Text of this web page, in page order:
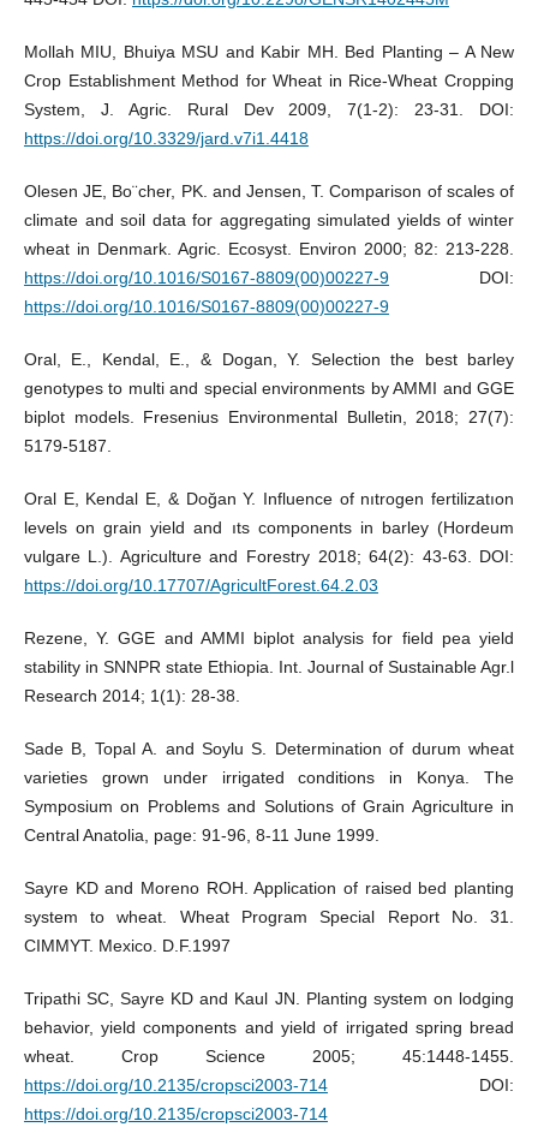
Mollah MIU, Bhuiya MSU and Kabir MH. Bed Planting – A New
Crop Establishment Method for Wheat in Rice-Wheat Cropping
System, J. Agric. Rural Dev 2009, 7(1-2): 23-31. DOI:
https://doi.org/10.3329/jard.v7i1.4418
Olesen JE, Bo¨cher, PK. and Jensen, T. Comparison of scales of
climate and soil data for aggregating simulated yields of winter
wheat in Denmark. Agric. Ecosyst. Environ 2000; 82: 213-228.
https://doi.org/10.1016/S0167-8809(00)00227-9DOI:
https://doi.org/10.1016/S0167-8809(00)00227-9
Oral, E., Kendal, E., & Dogan, Y. Selection the best barley
genotypes to multi and special environments by AMMI and GGE
biplot models. Fresenius Environmental Bulletin, 2018; 27(7):
5179-5187.
Oral E, Kendal E, & Doğan Y. Influence of nıtrogen fertilizatıon
levels on grain yield and ıts components in barley (Hordeum
vulgare L.). Agriculture and Forestry 2018; 64(2): 43-63. DOI:
https://doi.org/10.17707/AgricultForest.64.2.03
Rezene, Y. GGE and AMMI biplot analysis for field pea yield
stability in SNNPR state Ethiopia. Int. Journal of Sustainable Agr.l
Research 2014; 1(1): 28-38.
Sade B, Topal A. and Soylu S. Determination of durum wheat
varieties grown under irrigated conditions in Konya. The
Symposium on Problems and Solutions of Grain Agriculture in
Central Anatolia, page: 91-96, 8-11 June 1999.
Sayre KD and Moreno ROH. Application of raised bed planting
system to wheat. Wheat Program Special Report No. 31.
CIMMYT. Mexico. D.F.1997
Tripathi SC, Sayre KD and Kaul JN. Planting system on lodging
behavior, yield components and yield of irrigated spring bread
wheat. Crop Science 2005; 45:1448-1455.
https://doi.org/10.2135/cropsci2003-714DOI:
https://doi.org/10.2135/cropsci2003-714